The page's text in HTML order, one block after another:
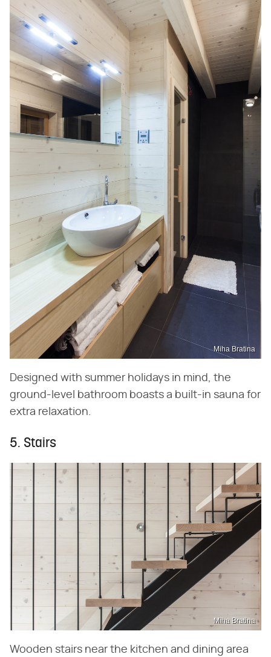
Miha Bratina
Designed with summer holidays in mind, the
ground-level bathroom boasts a built-in sauna for
extra relaxation.
5. Stairs
Miha Bratina
Wooden stairs near the kitchen and dining area